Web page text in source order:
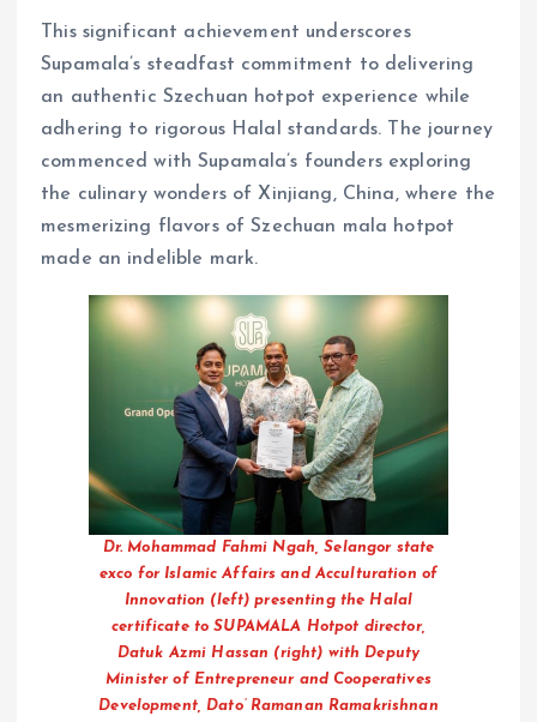
This significant achievement underscores
Supamala’s steadfast commitment to delivering
an authentic Szechuan hotpot experience while
adhering to rigorous Halal standards. The journey
commenced with Supamala’s founders exploring
the culinary wonders of Xinjiang, China, where the
mesmerizing flavors of Szechuan mala hotpot
made an indelible mark.
Dr. Mohammad Fahmi Ngah, Selangor state
exco for Islamic Affairs and Acculturation of
Innovation (left) presenting the Halal
certificate to SUPAMALA Hotpot director,
Datuk Azmi Hassan (right) with Deputy
Minister of Entrepreneur and Cooperatives
Development, Dato’ Ramanan Ramakrishnan